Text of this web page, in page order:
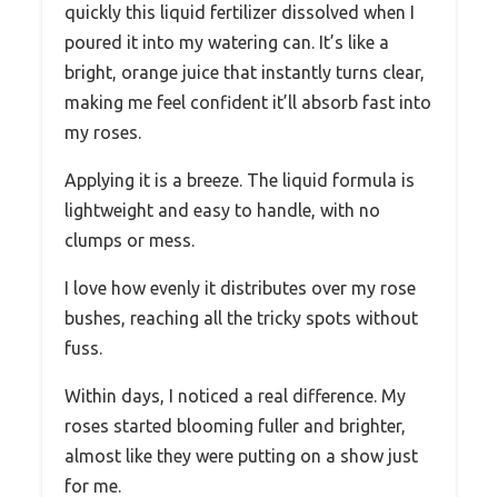
quickly this liquid fertilizer dissolved when I
poured it into my watering can. It’s like a
bright, orange juice that instantly turns clear,
making me feel confident it’ll absorb fast into
my roses.
Applying it is a breeze. The liquid formula is
lightweight and easy to handle, with no
clumps or mess.
I love how evenly it distributes over my rose
bushes, reaching all the tricky spots without
fuss.
Within days, I noticed a real difference. My
roses started blooming fuller and brighter,
almost like they were putting on a show just
for me.